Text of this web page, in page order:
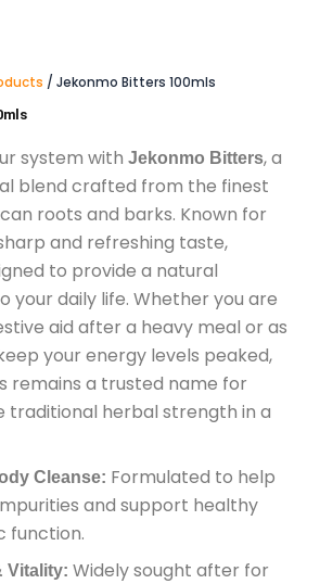
/ Jekonmo Bitters 100mls
system with Jekonmo Bitters, a
blend crafted from the finest
roots and barks. Known for
and refreshing taste,
to provide a natural
your daily life. Whether you are
aid after a heavy meal or as
your energy levels peaked,
remains a trusted name for
traditional herbal strength in a
Cleanse: Formulated to help
and support healthy
function.
Vitality: Widely sought after for